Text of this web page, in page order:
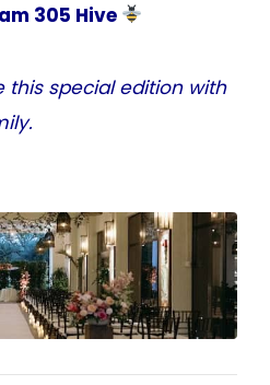
305 Hive
this special edition with